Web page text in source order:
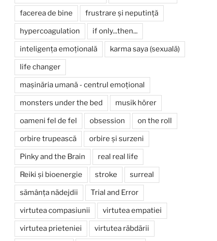
facerea de bine frustrare și neputință
hypercoagulation if only...then...
inteligența emoțională karma saya (sexuală)
life changer
mașinăria umană - centrul emoțional
monsters under the bed musik hörer
oameni fel de fel obsession on the roll
orbire trupească orbire și surzeni
Pinky and the Brain real real life
Reiki și bioenergie stroke surreal
sămânța nădejdii Trial and Error
virtutea compasiunii virtutea empatiei
virtutea prieteniei virtutea răbdării